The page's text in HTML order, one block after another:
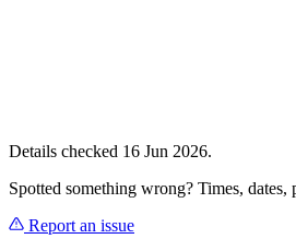
Details checked 16 Jun 2026.
Spotted something wrong? Times,
Report an issue